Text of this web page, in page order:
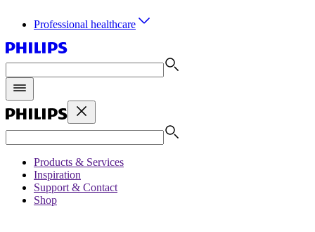
Professional healthcare
Products & Services
Inspiration
Support & Contact
Shop